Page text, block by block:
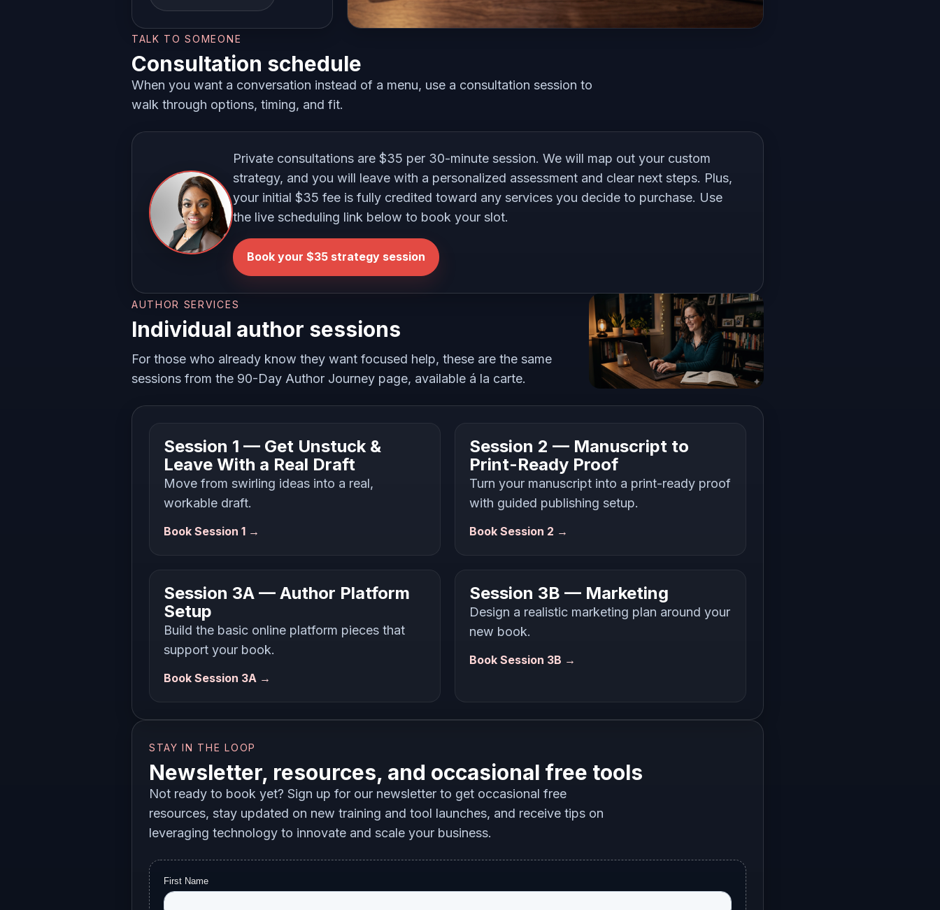
TALK TO SOMEONE
Consultation schedule
When you want a conversation instead of a menu, use a consultation session to
walk through options, timing, and fit.
Private consultations are $35 per 30-minute session. We will map out your custom
strategy, and you will leave with a personalized assessment and clear next steps. Plus,
your initial $35 fee is fully credited toward any services you decide to purchase. Use
the live scheduling link below to book your slot.
Book your $35 strategy session
AUTHOR SERVICES
Individual author sessions
For those who already know they want focused help, these are the same
sessions from the 90-Day Author Journey page, available á la carte.
Session 1 — Get Unstuck &
Leave With a Real Draft
Move from swirling ideas into a real,
workable draft.
Book Session 1 →
Session 2 — Manuscript to
Print-Ready Proof
Turn your manuscript into a print-ready proof
with guided publishing setup.
Book Session 2 →
Session 3A — Author Platform
Setup
Build the basic online platform pieces that
support your book.
Book Session 3A →
Session 3B — Marketing
Design a realistic marketing plan around your
new book.
Book Session 3B →
STAY IN THE LOOP
Newsletter, resources, and occasional free tools
Not ready to book yet? Sign up for our newsletter to get occasional free
resources, stay updated on new training and tool launches, and receive tips on
leveraging technology to innovate and scale your business.